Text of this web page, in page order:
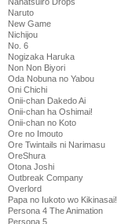
Naruto
New Game
Nichijou
No. 6
Nogizaka Haruka
Non Non Biyori
Oda Nobuna no Yabou
Oni Chichi
Onii-chan Dakedo Ai
Onii-chan ha Oshimai!
Onii-chan no Koto
Ore no Imouto
Ore Twintails ni Narimasu
OreShura
Otona Joshi
Outbreak Company
Overlord
Papa no Iukoto wo Kikinasai!
Persona 4 The Animation
Persona 5